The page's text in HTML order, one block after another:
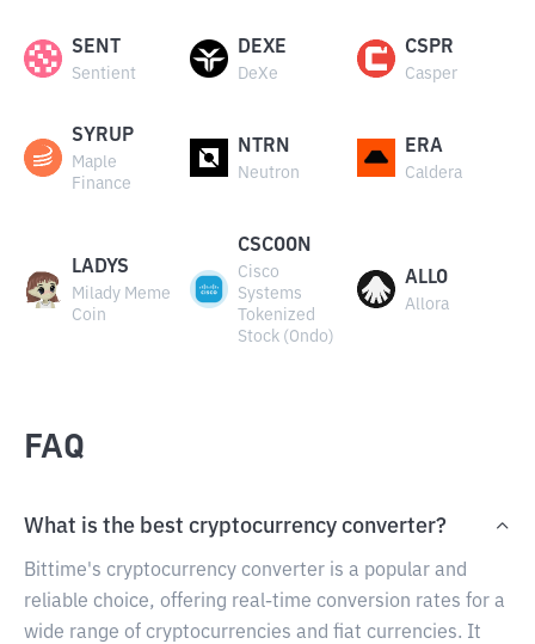
SENT
Sentient
DEXE
DeXe
CSPR
Casper
SYRUP
Maple
Finance
NTRN
Neutron
ERA
Caldera
LADYS
Milady Meme
Coin
CSCOON
Cisco
Systems
Tokenized
Stock (Ondo)
ALLO
Allora
FAQ
What is the best cryptocurrency converter?
Bittime's cryptocurrency converter is a popular and
reliable choice, offering real-time conversion rates for a
wide range of cryptocurrencies and fiat currencies. It